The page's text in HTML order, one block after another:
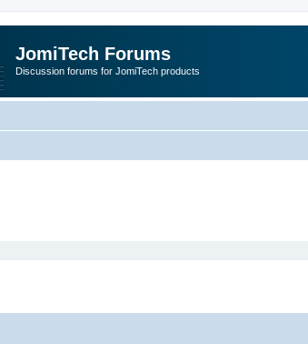
JomiTech Forums
Discussion forums for JomiTech products